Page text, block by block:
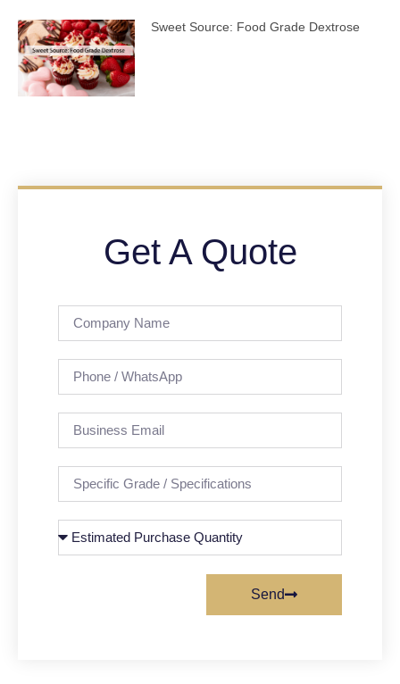
Sweet Source: Food Grade Dextrose
Get A Quote
Send